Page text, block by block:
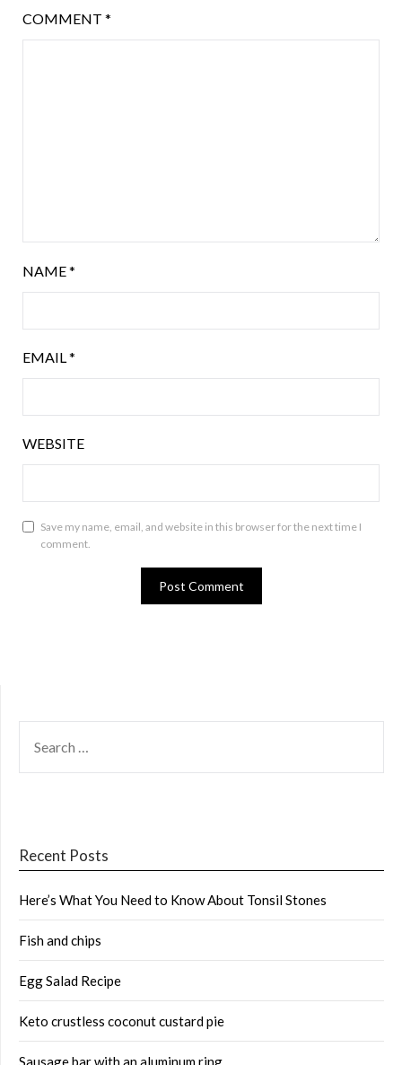
COMMENT *
NAME*
EMAIL*
WEBSITE
Save my name, email, and website in this browser for the next time I
comment.
FOR:
Recent Posts
Here’s What You Need to Know About Tonsil Stones
Fish and chips
Egg Salad Recipe
Keto crustless coconut custard pie
Sausage bar with an aluminum ring